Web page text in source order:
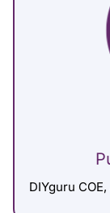
DIYguru